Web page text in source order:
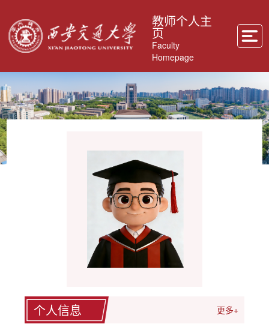
教师个人主
页
Faculty
Homepage
个人信息 更多+